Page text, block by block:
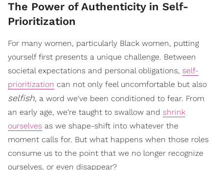
The Power of Authenticity in Self-
Prioritization
For many women, particularly Black women, putting
yourself first presents a unique challenge. Between
societal expectations and personal obligations, self-
prioritization can not only feel uncomfortable but also
selfish, a word we've been conditioned to fear. From
an early age, we're taught to swallow and shrink
ourselves as we shape-shift into whatever the
moment calls for. But what happens when those roles
consume us to the point that we no longer recognize
ourselves, or even disappear?